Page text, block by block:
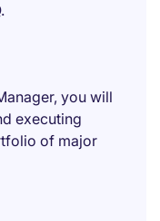
you will
executing
of major